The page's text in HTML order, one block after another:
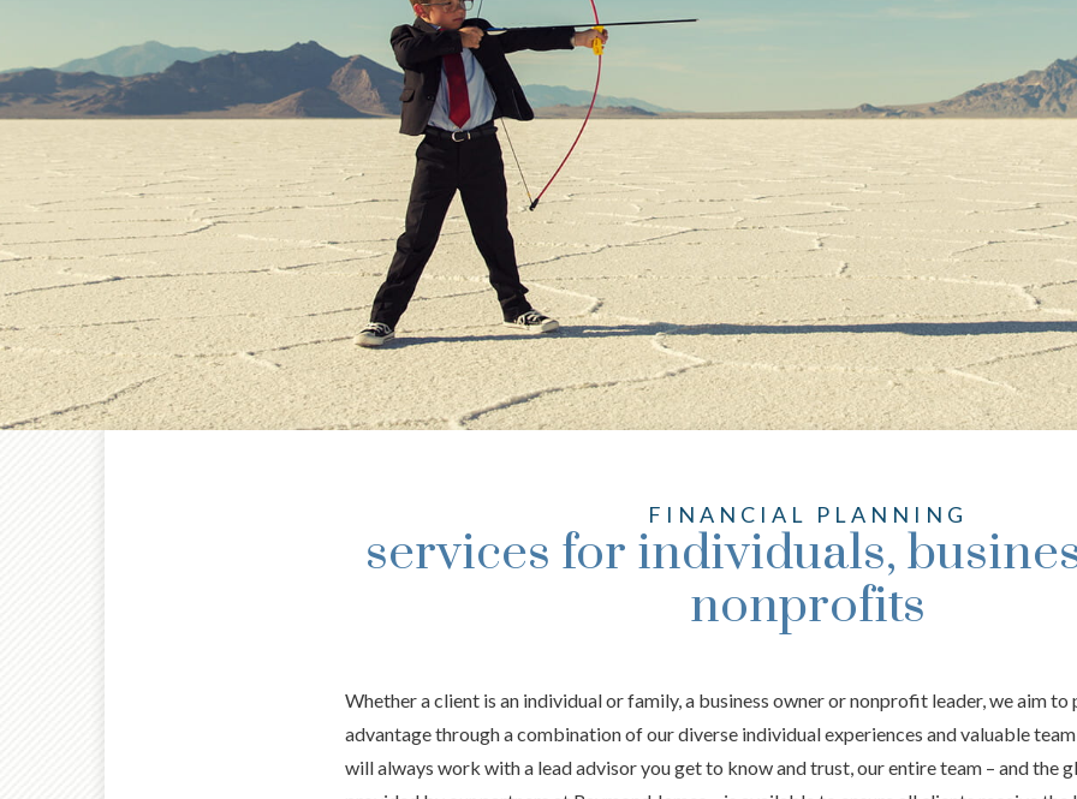
FINANCIAL PLANNING
services for individuals,
nonprofits
Whether a client is an individual or family, a business owner or nonprofit leader, we aim
advantage through a combination of our diverse individual experiences and valuable
will always work with a lead advisor you get to know and trust, our entire team – and the